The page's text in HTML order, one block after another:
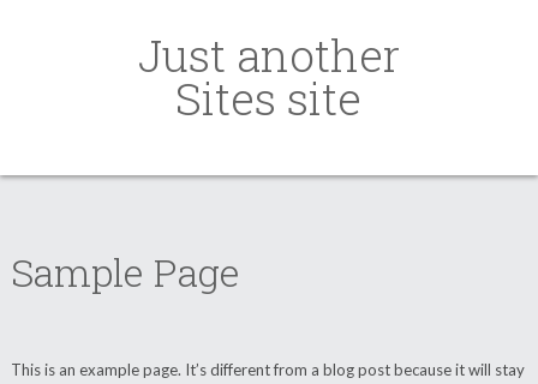
Just another
Sites site
Sample Page
This is an example page. It’s different from a blog post because it will stay